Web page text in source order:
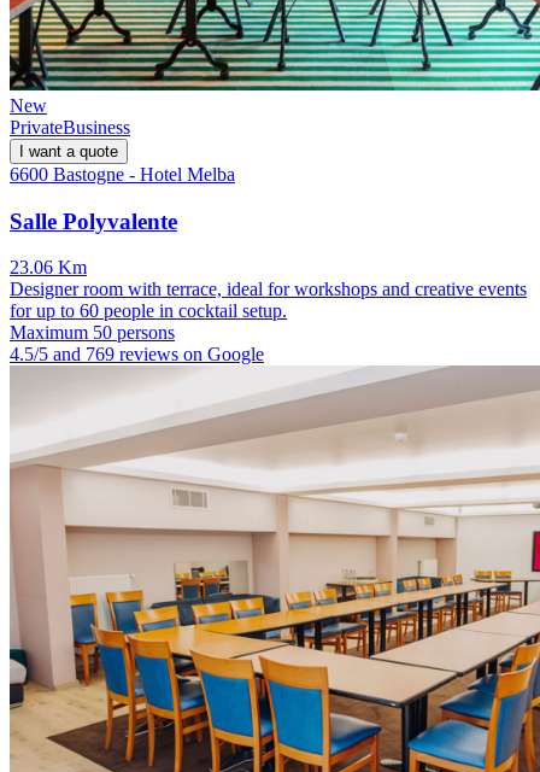
New
PrivateBusiness
I want a quote
6600 Bastogne - Hotel Melba
Salle Polyvalente
23.06 Km
Designer room with terrace, ideal for workshops and creative events
for up to 60 people in cocktail setup.
Maximum 50 persons
4.5/5 and 769 reviews on Google